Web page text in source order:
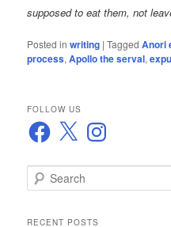
supposed to eat them, not
Posted in writing |Tagged Anori
process,Apollo the serval,
FOLLOW US
Facebook
X Instagram
e
rRECENT POSTS